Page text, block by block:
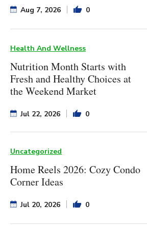
Aug 7, 2026 0
Health And Wellness
Nutrition Month Starts with
Fresh and Healthy Choices at
the Weekend Market
Jul 22, 2026 0
Uncategorized
Home Reels 2026: Cozy Condo
Corner Ideas
Jul 20, 2026 0